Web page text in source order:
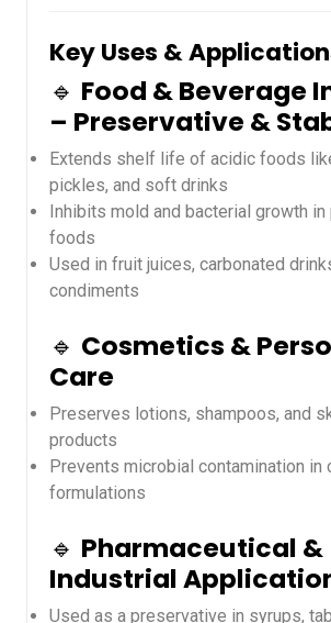
Key Uses &
🔹 Food & Beverage
– Preservative &
Extends shelf life of acidic foods
pickles, and soft drinks
Inhibits mold and bacterial growth
foods
Used in fruit juices, carbonated
condiments
🔹 Cosmetics &
Care
Preserves lotions, shampoos, and
products
Prevents microbial contamination in
formulations
🔹 Pharmaceutical &
Industrial
Used as a preservative in syrups,